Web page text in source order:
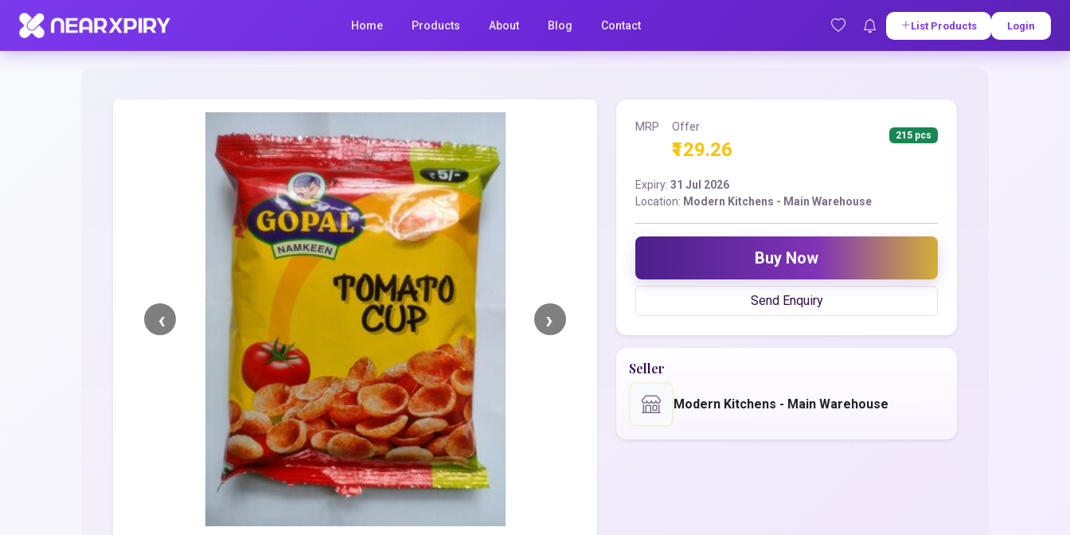
Home Products About Blog Contact List Products Login
Home Clearance
MRP Offer
₹129.26
215 pcs
Expiry:31 Jul 2026
Location: Modern Kitchens - Main Warehouse
Buy Now
Send Enquiry
Seller
Modern Kitchens - Main Warehouse